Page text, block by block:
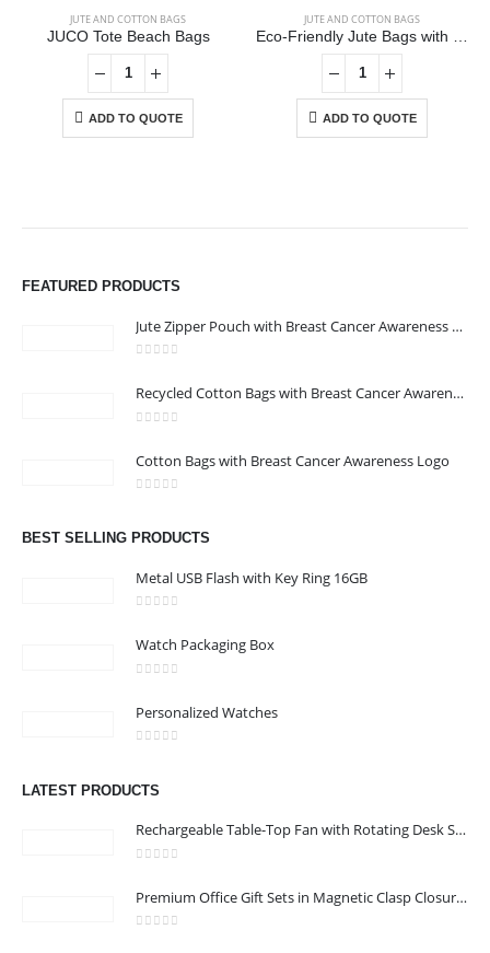
JUTE AND COTTON BAGS
JUCO Tote Beach Bags
ADD TO QUOTE
JUTE AND COTTON BAGS
ADD TO QUOTE
FEATURED PRODUCTS
Jute Zipper Pouch with Breast Cancer Awareness Logo
Recycled Cotton Bags with Breast Cancer Awareness Logo
Cotton Bags with Breast Cancer Awareness Logo
BEST SELLING PRODUCTS
Metal USB Flash with Key Ring 16GB
Watch Packaging Box
Personalized Watches
LATEST PRODUCTS
Rechargeable Table-Top Fan with Rotating Desk Stand, Compact & Portable, Type-C
Premium Office Gift Sets in Magnetic Clasp Closure & Ribbon Handle Box
ABOUT US
Address : We care Business Centre
Working Days/Hours : Mon - Sun / 8:30 AM - 5:30 PM
CUSTOMER SERVICE
24 Gifts 2022 - All Rights Reserved